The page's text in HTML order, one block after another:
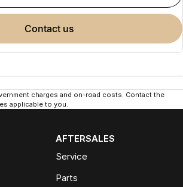
contact us
charges and on-road costs. Contact the
applicable to you.
AFTERSALES
Service
Parts